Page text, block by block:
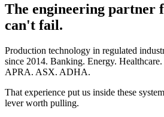
The engineering partner
can't fail.
Production technology in regulated
since 2014. Banking. Energy.
APRA. ASX. ADHA.
That experience put us inside these
lever worth pulling.